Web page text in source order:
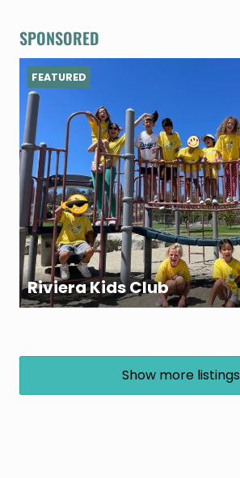
SPONSORED
Riviera Kids Club
FEATURED
Show more listings